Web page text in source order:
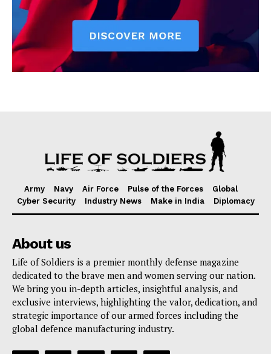
Army Navy Air Force Pulse of the Forces
Global
Cyber Security
Industry News Make in India Diplomacy
About us
Life of Soldiers is a premier monthly defense magazine
dedicated to the brave men and women serving our nation.
We bring you in-depth articles, insightful analysis, and
exclusive interviews, highlighting the valor, dedication, and
strategic importance of our armed forces including the
global defence manufacturing industry.